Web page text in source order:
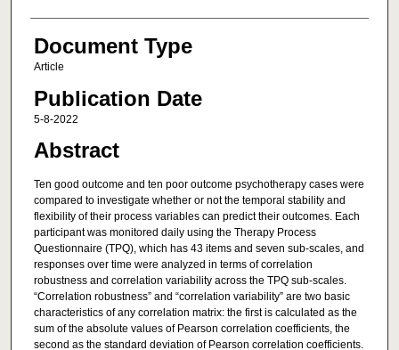
Document Type
Article
Publication Date
5-8-2022
Abstract
Ten good outcome and ten poor outcome psychotherapy cases were
compared to investigate whether or not the temporal stability and
flexibility of their process variables can predict their outcomes. Each
participant was monitored daily using the Therapy Process
Questionnaire (TPQ), which has 43 items and seven sub-scales, and
responses over time were analyzed in terms of correlation
robustness and correlation variability across the TPQ sub-scales.
“Correlation robustness” and “correlation variability” are two basic
characteristics of any correlation matrix: the first is calculated as the
sum of the absolute values of Pearson correlation coefficients, the
second as the standard deviation of Pearson correlation coefficients.